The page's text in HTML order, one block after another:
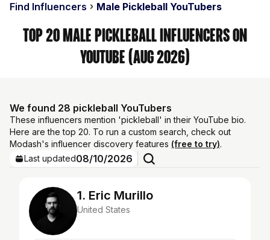
Find Influencers Male Pickleball YouTubers
Top 20 Male Pickleball Influencers on
YouTube (Aug 2026)
We found 28 pickleball YouTubers
These influencers mention 'pickleball' in their YouTube bio.
Here are the top 20. To run a custom search, check out
Modash's influencer discovery features (free to try).
Last updated08/10/2026
1. Eric Murillo
United States